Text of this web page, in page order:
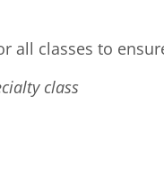
all classes to
class